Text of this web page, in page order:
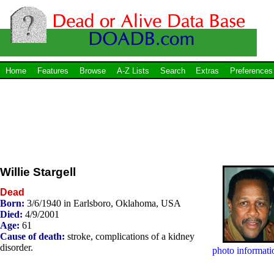
Home Features Browse A-Z Lists Search Extras Preferences
photo
Willie Stargell
Dead
Born: 3/6/1940 in Earlsboro, Oklahoma, USA
Died: 4/9/2001
Age: 61
Cause of death: stroke, complications of a kidney
disorder.